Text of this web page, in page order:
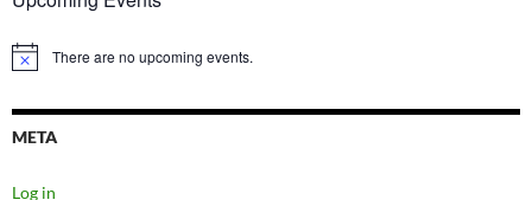
Notice There are no upcoming events.
META
Log in